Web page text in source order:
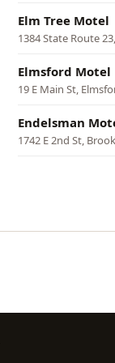
Elm Tree Motel
1384 State Route
Elmsford Motel
19 E Main St,
Endelsman
1742 E 2nd St,